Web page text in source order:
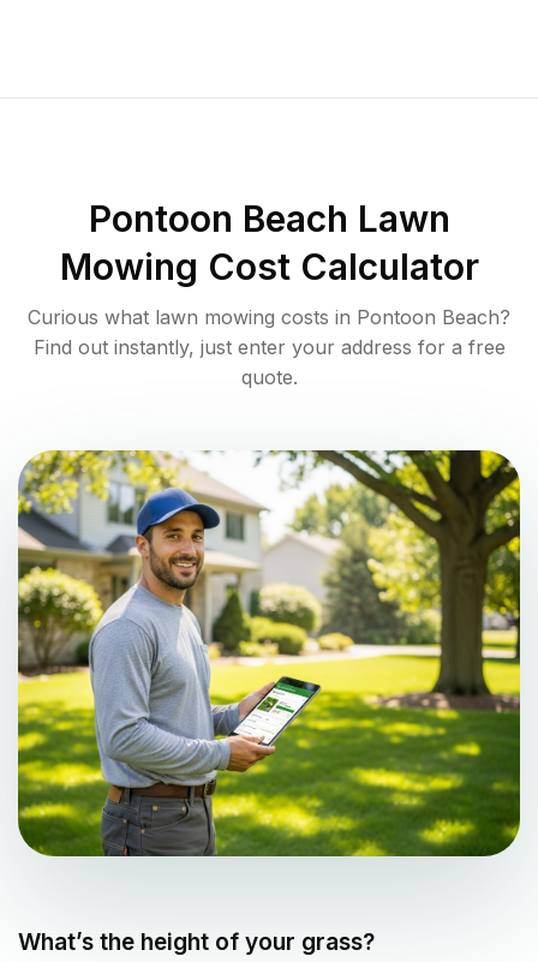
Pontoon Beach Lawn
Mowing Cost Calculator
Curious what lawn mowing costs in Pontoon Beach?
Find out instantly, just enter your address for a free
quote.
What’s the height of your grass?